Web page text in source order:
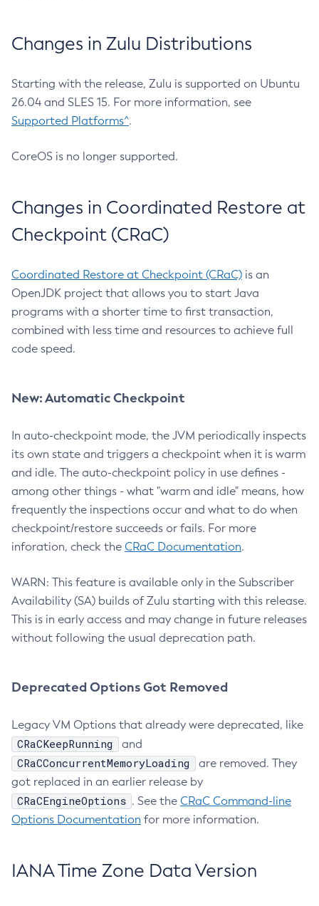
Changes in Zulu Distributions
Starting with the release, Zulu is supported on Ubuntu
26.04 and SLES 15. For more information, see
Supported Platforms^.
CoreOS is no longer supported.
Changes in Coordinated Restore at
Checkpoint (CRaC)
Coordinated Restore at Checkpoint (CRaC) is an
OpenJDK project that allows you to start Java
programs with a shorter time to first transaction,
combined with less time and resources to achieve full
code speed.
New: Automatic Checkpoint
In auto-checkpoint mode, the JVM periodically inspects
its own state and triggers a checkpoint when it is warm
and idle. The auto-checkpoint policy in use defines -
among other things - what "warm and idle" means, how
frequently the inspections occur and what to do when
checkpoint/restore succeeds or fails. For more
inforation, check the CRaC Documentation.
WARN: This feature is available only in the Subscriber
Availability (SA) builds of Zulu starting with this release.
This is in early access and may change in future releases
without following the usual deprecation path.
Deprecated Options Got Removed
Legacy VM Options that already were deprecated, like
CRaCKeepRunning and
CRaCConcurrentMemoryLoading
are removed. They
got replaced in an earlier release by
CRaCEngineOptions . See the CRaC Command-line
Options Documentation for more information.
IANA Time Zone Data Version